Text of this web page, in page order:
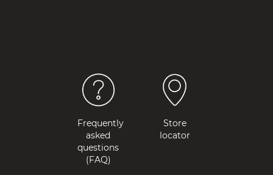
Frequently
asked
questions
(FAQ)
Store
locator